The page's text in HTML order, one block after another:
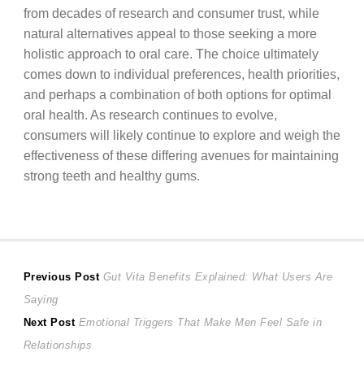
from decades of research and consumer trust, while
natural alternatives appeal to those seeking a more
holistic approach to oral care. The choice ultimately
comes down to individual preferences, health priorities,
and perhaps a combination of both options for optimal
oral health. As research continues to evolve,
consumers will likely continue to explore and weigh the
effectiveness of these differing avenues for maintaining
strong teeth and healthy gums.
Post
navigation
Previous Post Previous
Gut Vita Benefits Explained: What Users Are
Saying
Next Post Next
post:
Emotional Triggers That Make Men Feel Safe in
Relationships